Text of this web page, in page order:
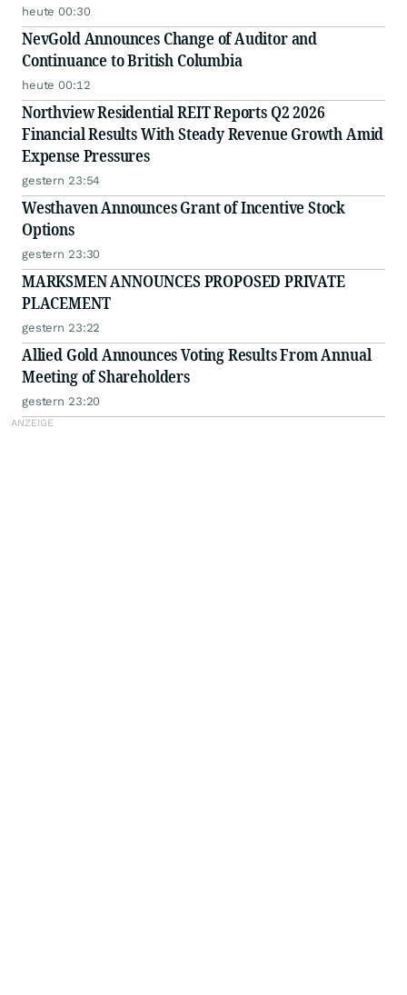
heute 00:30
NevGold Announces Change of Auditor and
Continuance to British Columbia
heute 00:12
Northview Residential REIT Reports Q2 2026
Financial Results With Steady Revenue Growth Amid
Expense Pressures
gestern 23:54
Westhaven Announces Grant of Incentive Stock
Options
gestern 23:30
MARKSMEN ANNOUNCES PROPOSED PRIVATE
PLACEMENT
gestern 23:22
Allied Gold Announces Voting Results From Annual
Meeting of Shareholders
gestern 23:20